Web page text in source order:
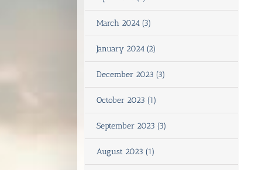
March 2024 (3)
January 2024 (2)
December 2023 (3)
October 2023 (1)
September 2023 (3)
August 2023 (1)